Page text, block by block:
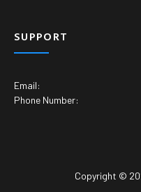
SUPPORT
Email:
Phone Number:
Copyright ©